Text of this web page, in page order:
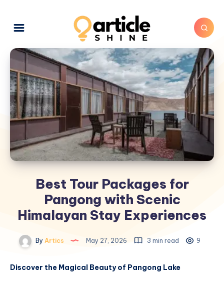
Best Tour Packages for
Pangong with Scenic
Himalayan Stay Experiences
By Artics May 27, 2026 3 min read 9
Discover the Magical Beauty of Pangong Lake